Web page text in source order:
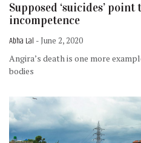
Supposed ‘suicides’
incompetence
Abha Lal - June 2, 2020
Angira’s death is one more
bodies